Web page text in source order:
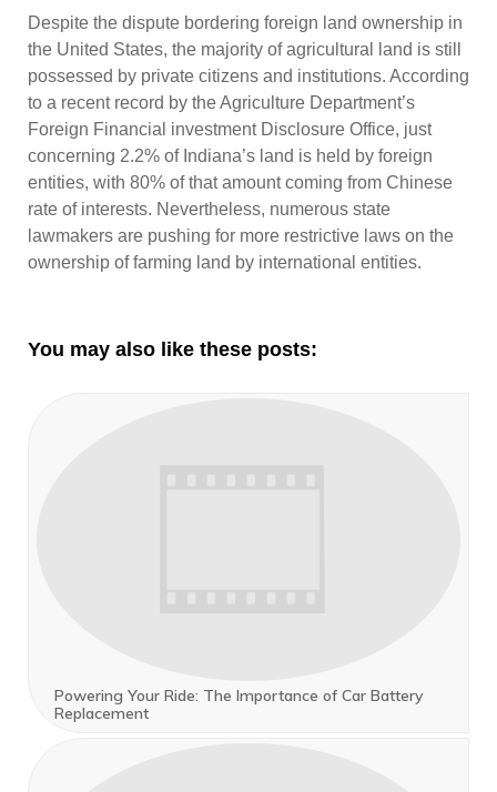
Despite the dispute bordering foreign land ownership in
the United States, the majority of agricultural land is still
possessed by private citizens and institutions. According
to a recent record by the Agriculture Department’s
Foreign Financial investment Disclosure Office, just
concerning 2.2% of Indiana’s land is held by foreign
entities, with 80% of that amount coming from Chinese
rate of interests. Nevertheless, numerous state
lawmakers are pushing for more restrictive laws on the
ownership of farming land by international entities.
You may also like these posts:
Powering Your Ride: The Importance of Car Battery
Replacement